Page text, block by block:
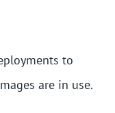
to
are in use.